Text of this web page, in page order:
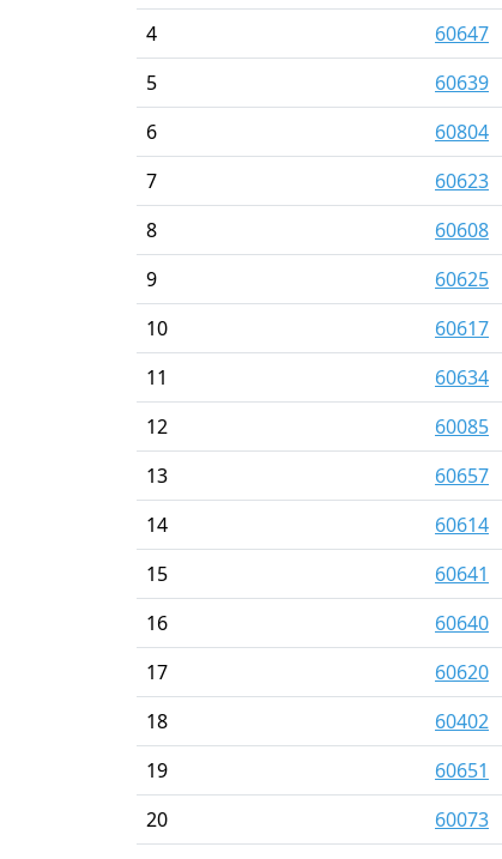
4
60647
5
60639
6
60804
7
60623
8
60608
9
60625
10
60617
11
60634
12
60085
13
60657
14
60614
15
60641
16
60640
17
60620
18
60402
19
60651
20
60073